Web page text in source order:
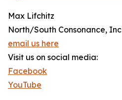
Max Lifchitz
North/South Consonance, Inc
email us here
Visit us on social media:
Facebook
YouTube